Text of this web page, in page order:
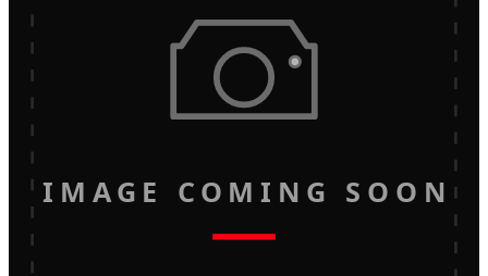
IMAGE COMING SOON